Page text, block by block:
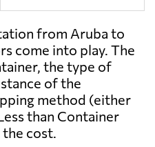
from Aruba to
come into play. The
the type of
of the
method (either
than Container
cost.